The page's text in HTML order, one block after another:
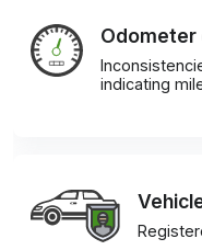
Odometer
indicating